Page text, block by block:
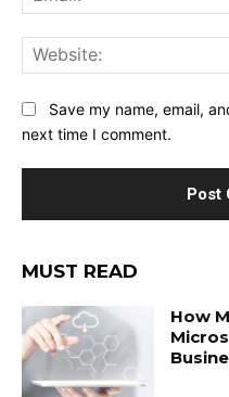
Save my name, email,
next time I comment.
MUST READ
How